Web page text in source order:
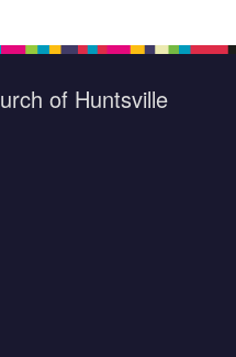
of Huntsville